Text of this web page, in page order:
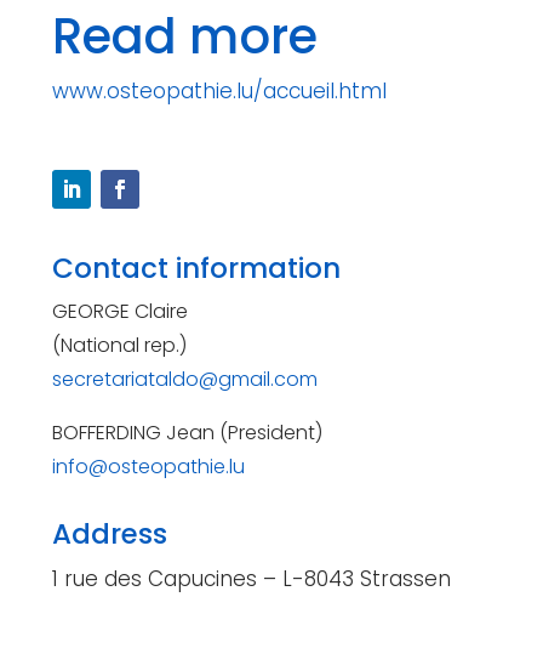
Read more
www.osteopathie.lu/accueil.html
Contact information
GEORGE Claire
(National rep.)
secretariataldo@gmail.com
BOFFERDING Jean (President)
info@osteopathie.lu
Address
1 rue des Capucines – L-8043 Strassen